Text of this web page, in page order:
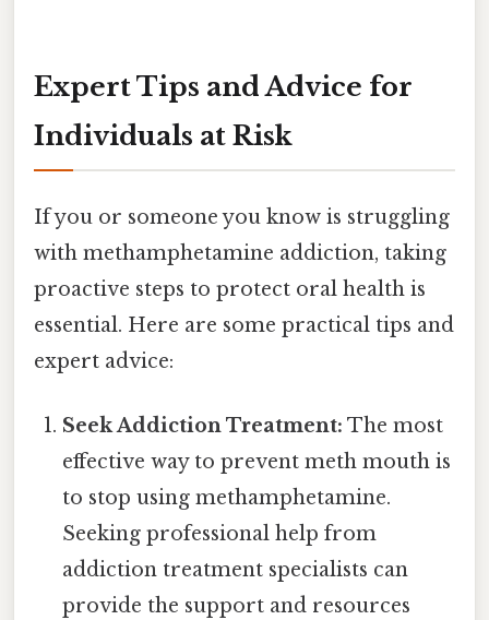
Expert Tips and Advice for
Individuals at Risk
If you or someone you know is struggling
with methamphetamine addiction, taking
proactive steps to protect oral health is
essential. Here are some practical tips and
expert advice:
Seek Addiction Treatment: The most
effective way to prevent meth mouth is
to stop using methamphetamine.
Seeking professional help from
addiction treatment specialists can
provide the support and resources